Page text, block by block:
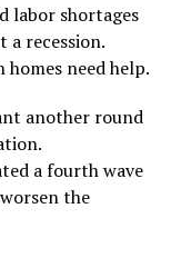
labor shortages
a recession.
need help.
another round
a fourth wave
the